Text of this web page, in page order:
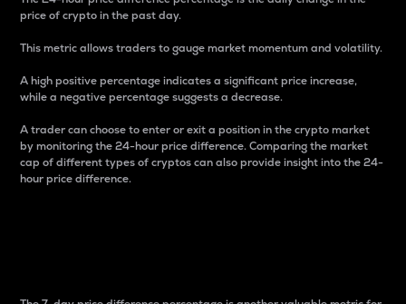
price of crypto in the past day.
This metric allows traders to gauge market momentum and volatility.
A high positive percentage indicates a significant price increase,
while a negative percentage suggests a decrease.
A trader can choose to enter or exit a position in the crypto market
by monitoring the 24-hour price difference. Comparing the market
cap of different types of cryptos can also provide insight into the 24-
hour price difference.